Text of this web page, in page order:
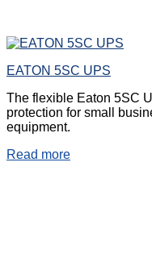
EATON 5SC UPS
The flexible Eaton 5SC
protection for small
equipment.
Read more